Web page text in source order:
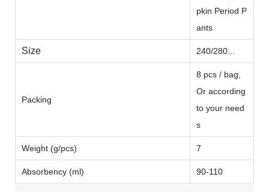
pkin Period P
ants
Size 240/280...
Packing
8 pcs / bag,
Or according
to your need
s
Weight (g/pcs) 7
Absorbency (ml) 90-110